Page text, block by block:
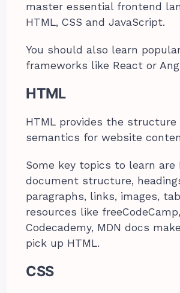
master essential frontend
HTML, CSS and JavaScript.
You should also learn
frameworks like React or
HTML
HTML provides the structure
semantics for website
Some key topics to learn are
document structure,
paragraphs, links, images,
resources like freeCodeCamp,
Codecademy, MDN docs
pick up HTML.
CSS